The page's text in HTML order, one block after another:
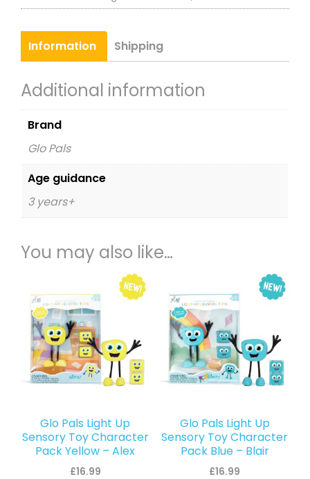
White
-
Party
Pal
quantity
Information Shipping
Additional information
Brand
Glo Pals
Age guidance
3 years+
You may also like…
Glo Pals Light Up
Sensory Toy Character
Pack Yellow – Alex
£16.99
Glo Pals Light Up
Sensory Toy Character
Pack Blue – Blair
£16.99